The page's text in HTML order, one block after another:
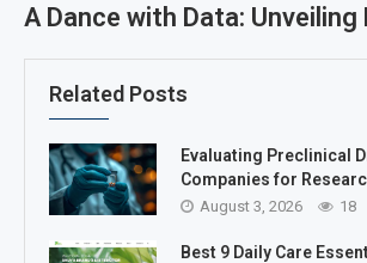
A Dance with Data:
Related Posts
Evaluating Preclinical
Companies for
August 3, 2026 18
Best 9 Daily Care